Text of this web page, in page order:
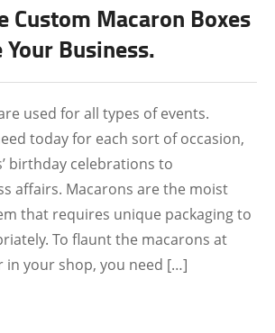
Custom Macaron Boxes
Your Business.
used for all types of events.
today for each sort of occasion,
birthday celebrations to
affairs. Macarons are the moist
that requires unique packaging to
To flaunt the macarons at
in your shop, you need […]